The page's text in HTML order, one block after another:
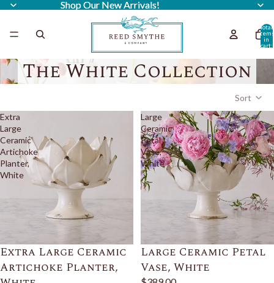
Shop Our New Arrivals!
Shop Our New Arrivals!
Total
items
in
cart:
The White Collection
Sort
Extra
Large
Ceramic
Artichoke
Planter,
White
Extra Large Ceramic
Artichoke Planter,
Large
Ceramic
Petal
Vase,
White
Large Ceramic Petal
Vase, White